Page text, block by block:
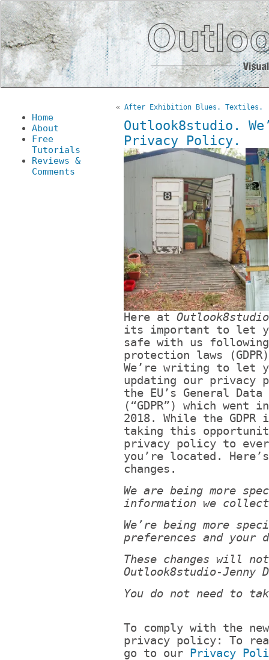
Home
About
Free
Tutorials
Reviews &
Comments
« After Exhibition Blues. Textiles.
Outlook8studio.
Privacy Policy.
Here at
its important to let
safe with us following
protection laws (GDPR)
We’re writing to let
updating our privacy
the EU’s General
(“GDPR”) which
2018. While the
taking this
privacy policy to
you’re located.
changes.
We are being more
information we collect
We’re being more
preferences and your
These changes will
Outlook8studio-Jenny
You do not need to
To comply with the
privacy policy: To
go to our
Privacy